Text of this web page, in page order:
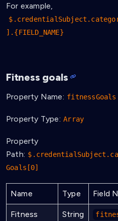
For example,
].{FIELD_NAME}
Fitness goals
Property Name: fitnessGoals
Property Type: Array
Property
Path:
Goals[0]
Name Type Field
Fitness
String